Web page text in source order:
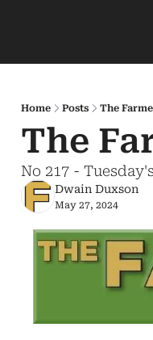
Home Posts The
The
No 217 -
Dwain Duxson
May 27, 2024